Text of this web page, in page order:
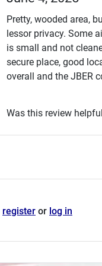
Pretty, wooded area,
lessor privacy. Some
is small and not
secure place, good
overall and the JBER
Was this review
register or log in